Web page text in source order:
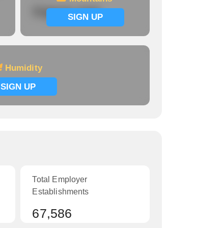
SIGN UP
Signup now
Humidity
SIGN UP
Total Employer
Establishments
67,586